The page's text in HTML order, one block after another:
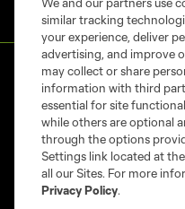
Terms of Service Privacy Policy
Cookies Settings
©2025 NEXT Pro, L.L.C.. The
shield are registered trademarks
similar tracking
your experience, deliver
advertising, and improve
may collect or share
information with third
essential for site
while others are optional
through the options
Settings link located at
all our Sites. For more
Privacy Policy.